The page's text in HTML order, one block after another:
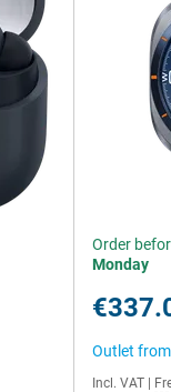
Order
Monday
Outlet
Incl. VAT